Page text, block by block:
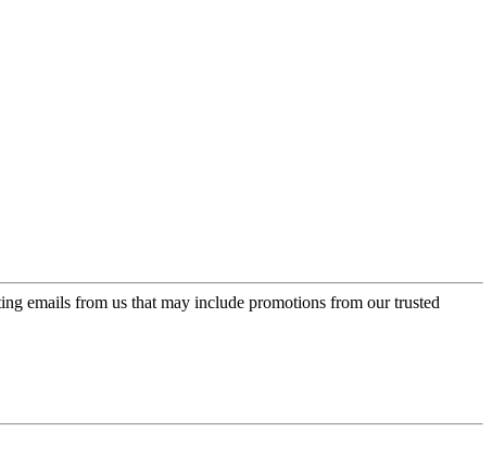
emails from us that may include promotions from our trusted